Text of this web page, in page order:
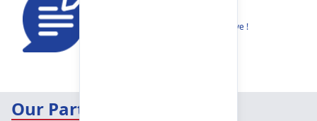
Share your thoughts to help us improve !
Our Partners